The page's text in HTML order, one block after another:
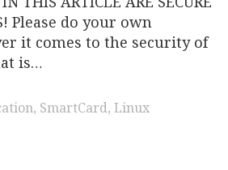
Please do your own
it comes to the security of
is…
, SmartCard, Linux